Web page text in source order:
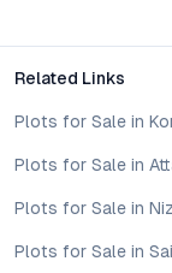
Hub
the evolving
combining the
comprehensive
in Maheshwaram.
Related Links
Plots for Sale in
Plots for Sale in
Plots for Sale in
Plots for Sale in